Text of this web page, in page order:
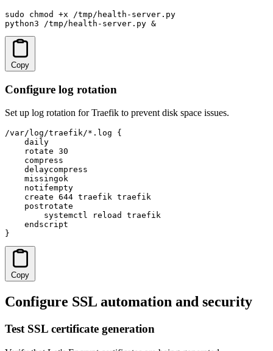
sudo chmod +x /tmp/health-server.py
python3 /tmp/health-server.py &
Copy
Configure log rotation
Set up log rotation for Traefik to prevent disk space issues.
/var/log/traefik/*.log {
    daily
    rotate 30
    compress
    delaycompress
    missingok
    notifempty
    create 644 traefik traefik
    postrotate
        systemctl reload traefik
    endscript
}
Copy
Configure SSL automation and security
Test SSL certificate generation